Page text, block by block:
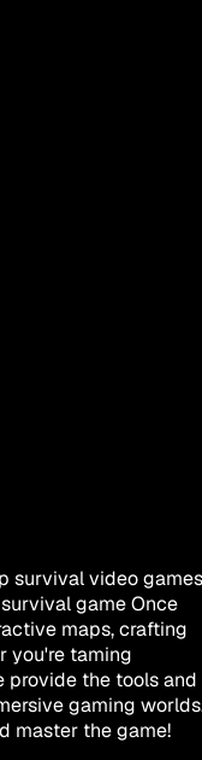
survival video games
game Once
maps, crafting
you're taming
provide the tools and
gaming
master the game!